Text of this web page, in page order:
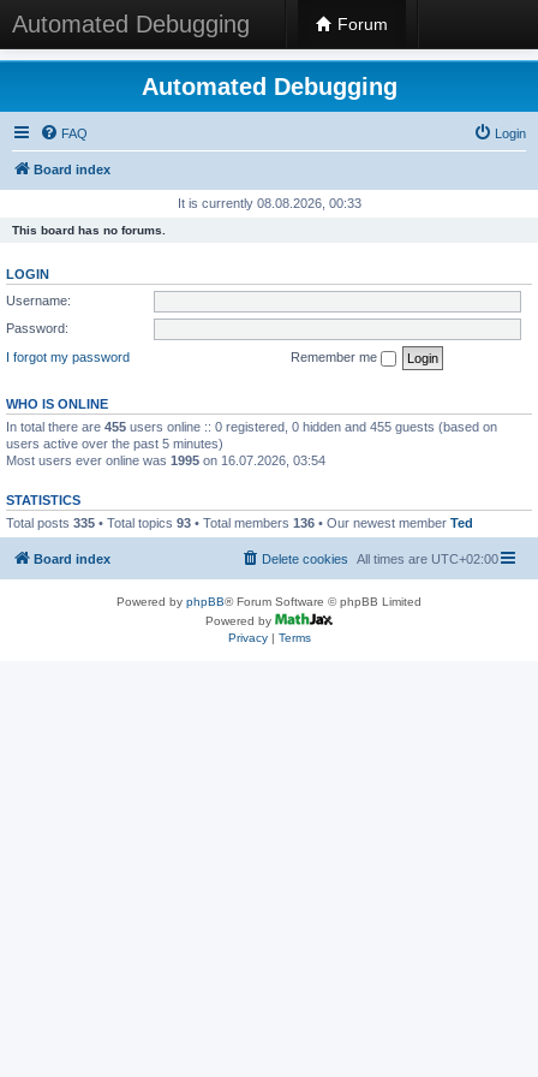
Automated Debugging Forum
Automated Debugging
FAQ Login
Board index
It is currently 08.08.2026, 00:33
This board has no forums.
LOGIN
Username:
Password:
I forgot my password
Remember me
WHO IS ONLINE
In total there are 455 users online :: 0 registered, 0 hidden and 455 guests (based on
users active over the past 5 minutes)
Most users ever online was 1995 on 16.07.2026, 03:54
STATISTICS
Total posts 335 • Total topics 93 • Total members 136 • Our newest member Ted
Board index All times are UTC+02:00
Delete cookies
Powered by phpBB® Forum Software © phpBB Limited
Powered by
Privacy| Terms